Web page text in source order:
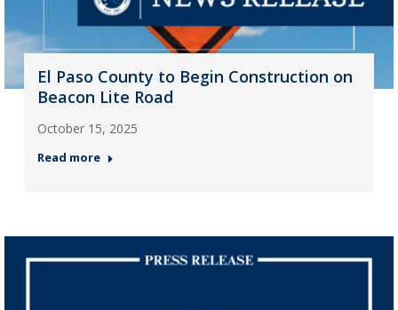
El Paso County to Begin Construction on
Beacon Lite Road
October 15, 2025
Read more